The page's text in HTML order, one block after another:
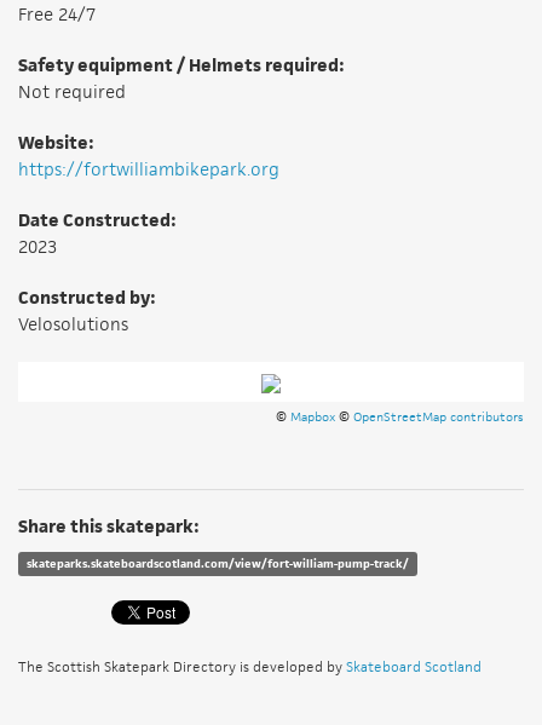
Free 24/7
Safety equipment / Helmets required:
Not required
Website:
https://fortwilliambikepark.org
Date Constructed:
2023
Constructed by:
Velosolutions
© Mapbox © OpenStreetMap contributors
Share this skatepark:
skateparks.skateboardscotland.com/view/fort-william-pump-track/
The Scottish Skatepark Directory is developed by Skateboard Scotland